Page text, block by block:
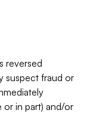
reversed
suspect fraud or
or in part) and/or